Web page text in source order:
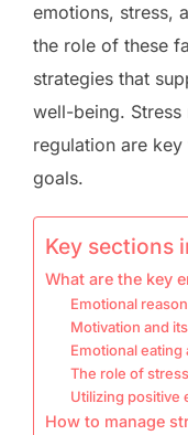
emotions, stress,
the role of these
strategies that
well-being. Stress
regulation are
goals.
Key sections
What are the key
Emotional
Motivation and
Emotional
The role of
Utilizing positive
How to manage